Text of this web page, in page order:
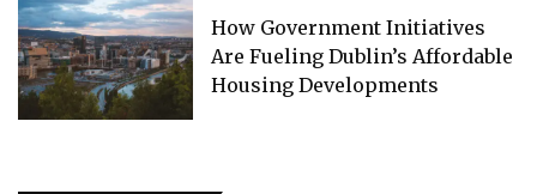
How Government Initiatives
Are Fueling Dublin’s Affordable
Housing Developments